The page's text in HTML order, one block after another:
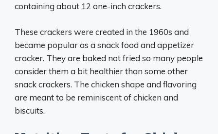
containing about 12 one-inch crackers.
These crackers were created in the 1960s and
became popular as a snack food and appetizer
cracker. They are baked not fried so many people
consider them a bit healthier than some other
snack crackers. The chicken shape and flavoring
are meant to be reminiscent of chicken and
biscuits.